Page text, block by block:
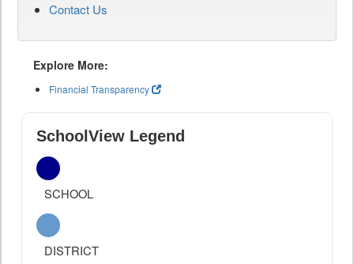
Contact Us
Explore More:
Financial Transparency
SchoolView Legend
SCHOOL
DISTRICT